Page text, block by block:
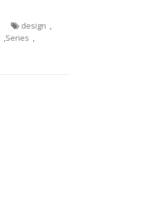
design ,
,Series ,